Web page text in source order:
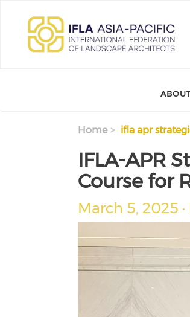
Home ifla apr
IFLA-APR
Course for
March 5, 2025